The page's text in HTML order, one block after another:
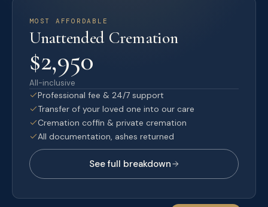
MOST AFFORDABLE
Unattended Cremation
$2,950
All-inclusive
Professional fee & 24/7 support
Transfer of your loved one into our care
Cremation coffin & private cremation
All documentation, ashes returned
See full breakdown